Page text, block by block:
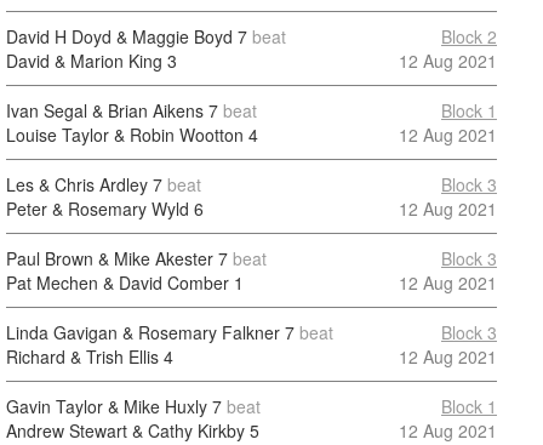
David H Doyd & Maggie Boyd 7 beat
David & Marion King 3
Block 2
12 Aug 2021
Ivan Segal & Brian Aikens 7 beat
Louise Taylor & Robin Wootton 4
Block 1
12 Aug 2021
Les & Chris Ardley 7 beat
Peter & Rosemary Wyld 6
Block 3
12 Aug 2021
Paul Brown & Mike Akester 7 beat
Pat Mechen & David Comber 1
Block 3
12 Aug 2021
Linda Gavigan & Rosemary Falkner 7 beat
Richard & Trish Ellis 4
Block 3
12 Aug 2021
Gavin Taylor & Mike Huxly 7 beat
Andrew Stewart & Cathy Kirkby 5
Block 1
12 Aug 2021